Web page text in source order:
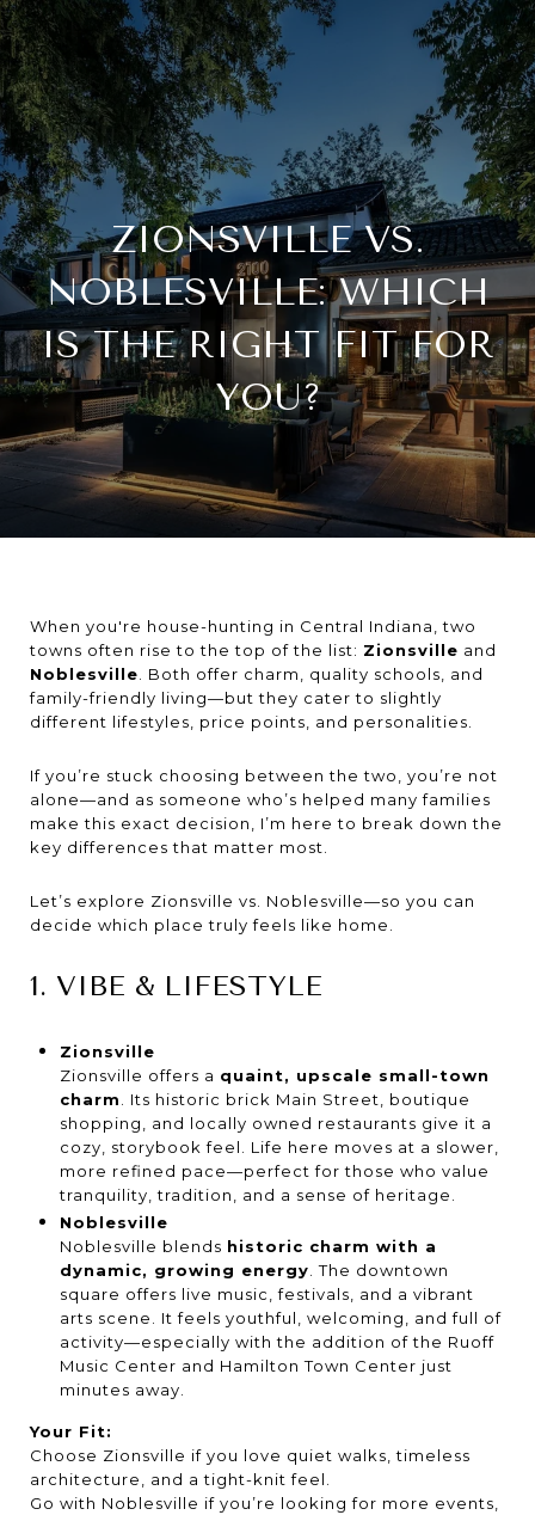
ZIONSVILLE VS.
NOBLESVILLE: WHICH
IS THE RIGHT FIT FOR
YOU?
When you're house-hunting in Central Indiana, two
towns often rise to the top of the list: Zionsville and
Noblesville . Both offer charm, quality schools, and
family-friendly living—but they cater to slightly
different lifestyles, price points, and personalities.
If you’re stuck choosing between the two, you’re not
alone—and as someone who’s helped many families
make this exact decision, I’m here to break down the
key differences that matter most.
Let’s explore Zionsville vs. Noblesville—so you can
decide which place truly feels like home.
1. VIBE & LIFESTYLE
Zionsville
Zionsville offers a quaint, upscale small-town
charm
. Its historic brick Main Street, boutique
shopping, and locally owned restaurants give it a
cozy, storybook feel. Life here moves at a slower,
more refined pace—perfect for those who value
tranquility, tradition, and a sense of heritage.
Noblesville
Noblesville blends historic charm with a
dynamic, growing energy . The downtown
square offers live music, festivals, and a vibrant
arts scene. It feels youthful, welcoming, and full of
activity—especially with the addition of the Ruoff
Music Center and Hamilton Town Center just
minutes away.
Your Fit:
Choose Zionsville if you love quiet walks, timeless
architecture, and a tight-knit feel.
Go with Noblesville if you’re looking for more events,